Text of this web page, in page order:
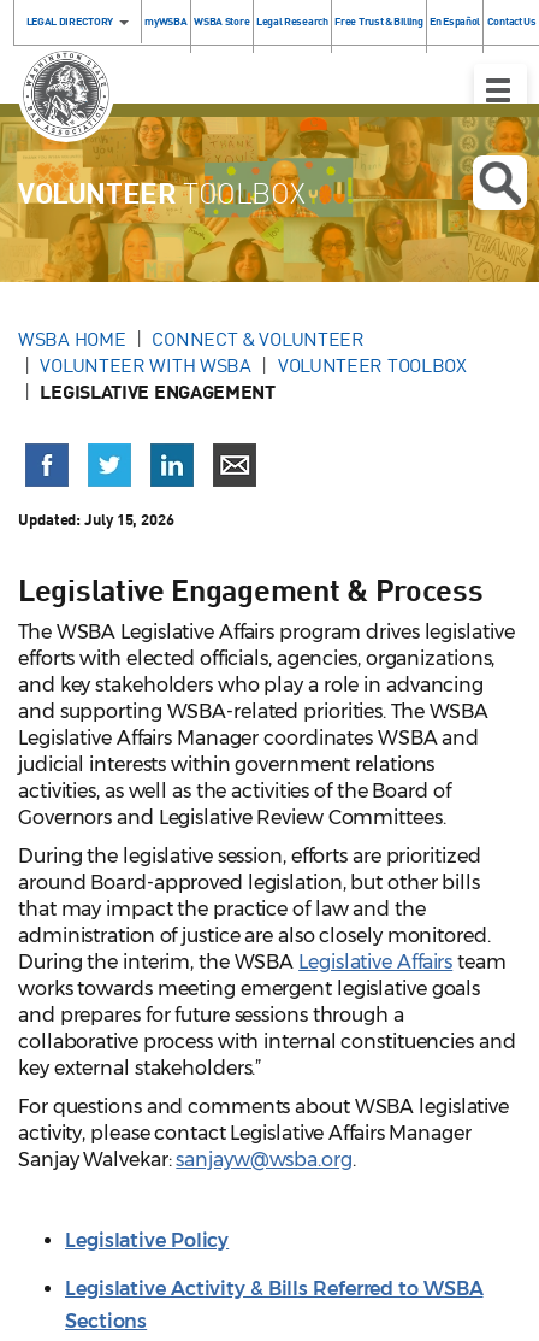
LEGAL DIRECTORY myWSBA WSBA Store Legal Research Free Trust & Billing En Español Contact Us
Toggle
VOLUNTEERTOOLBOX
WSBA HOME
CONNECT & VOLUNTEER
VOLUNTEER WITH WSBA
VOLUNTEER TOOLBOX
LEGISLATIVE ENGAGEMENT
Updated:July 15, 2026
Legislative Engagement & Process
The WSBA Legislative Affairs program drives legislative
efforts with elected officials, agencies, organizations,
and key stakeholders who play a role in advancing
and supporting WSBA-related priorities. The WSBA
Legislative Affairs Manager coordinates WSBA and
judicial interests within government relations
activities, as well as the activities of the Board of
Governors and Legislative Review Committees.
During the legislative session, efforts are prioritized
around Board-approved legislation, but other bills
that may impact the practice of law and the
administration of justice are also closely monitored.
During the interim, the WSBA Legislative Affairs team
works towards meeting emergent legislative goals
and prepares for future sessions through a
collaborative process with internal constituencies and
key external stakeholders.”
For questions and comments about WSBA legislative
activity, please contact Legislative Affairs Manager
Sanjay Walvekar:sanjayw@wsba.org.
Legislative Policy
Legislative Activity & Bills Referred to WSBA
Sections